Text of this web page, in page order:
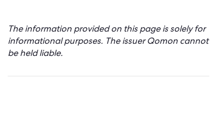
The information provided on this page is solely for
informational purposes. The issuer Qomon cannot
be held liable.